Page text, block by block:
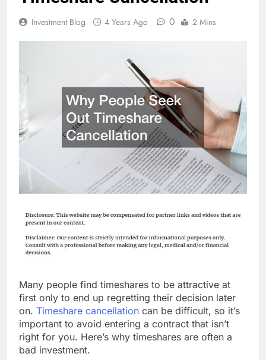
Investment Blog 4 Years Ago 0 2 Mins
Many people find timeshares to be attractive at
first only to end up regretting their decision later
on. Timeshare cancellation can be difficult, so it’s
important to avoid entering a contract that isn’t
right for you. Here’s why timeshares are often a
bad investment.